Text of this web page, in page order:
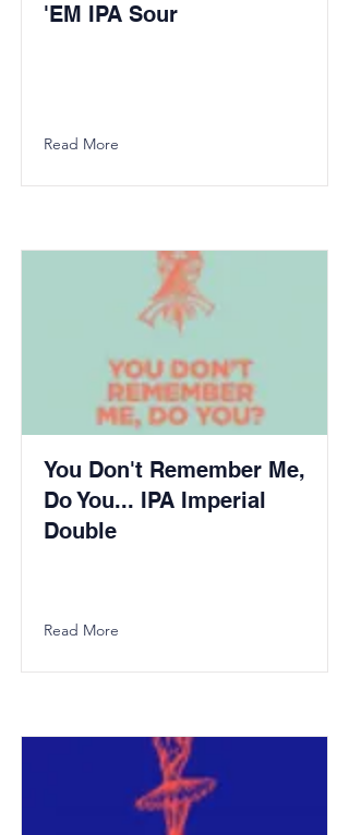
'EM IPA Sour
Read More
You Don't Remember Me,
Do You... IPA Imperial
Double
Read More